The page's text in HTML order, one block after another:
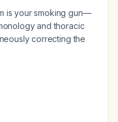
is your smoking gun—
and thoracic
correcting the